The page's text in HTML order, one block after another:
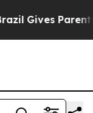
Gives Parents